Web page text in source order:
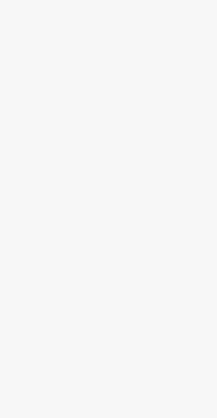
Download
can download the